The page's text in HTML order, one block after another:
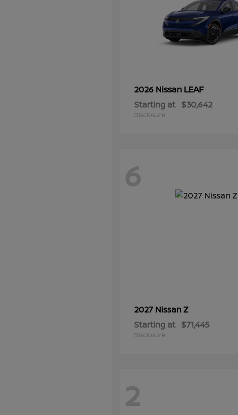
2026 Nissan LEAF
Starting at $30,642
Disclosure
6
2027 NissanZ
Starting at $71,445
Disclosure
2